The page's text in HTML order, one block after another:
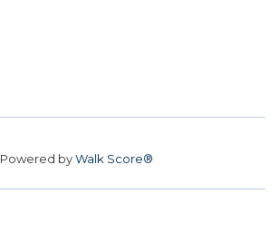
Powered byWalk Score®